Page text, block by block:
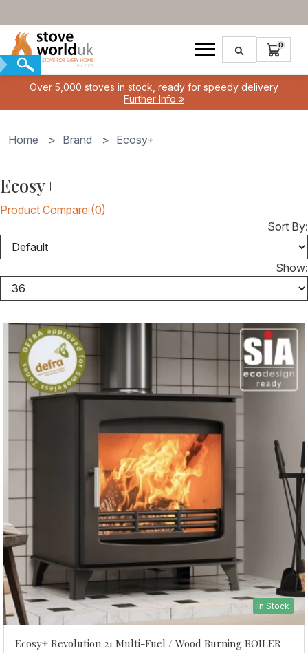
Over 5,000 stoves in stock, ready for speedy delivery
Further Info »
Home > Brand > Ecosy+
Ecosy+
Product Compare (0)
Sort By:
Show:
In Stock
Ecosy+ Revolution 21 Multi-Fuel / Wood Burning BOILER